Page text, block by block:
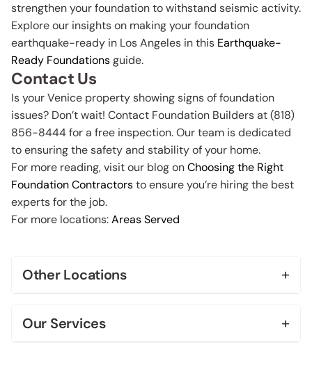
strengthen your foundation to withstand seismic activity.
Explore our insights on making your foundation
earthquake-ready in Los Angeles in this Earthquake-
Ready Foundationsguide.
Contact Us
Is your Venice property showing signs of foundation
issues? Don’t wait! Contact Foundation Builders at (818)
856-8444 for a free inspection. Our team is dedicated
to ensuring the safety and stability of your home.
For more reading, visit our blog onChoosing the Right
Foundation Contractorsto ensure you’re hiring the best
experts for the job.
For more locations:Areas Served
Other Locations +
Our Services +